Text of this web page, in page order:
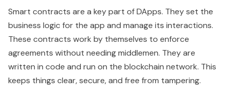
Smart contracts are a key part of DApps. They set the
business logic for the app and manage its interactions.
These contracts work by themselves to enforce
agreements without needing middlemen. They are
written in code and run on the blockchain network. This
keeps things clear, secure, and free from tampering.